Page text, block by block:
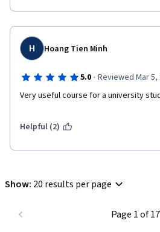
H Hoang Tien Minh
5.0 · Reviewed Mar 5,
Very useful course for a university
Helpful (2)
Show: 20 results per page
Page 1 of 17